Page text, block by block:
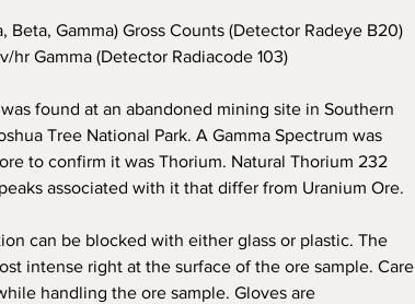
Beta, Gamma) Gross Counts (Detector Radeye B20)
hr Gamma (Detector Radiacode 103)
found at an abandoned mining site in Southern
Tree National Park. A Gamma Spectrum was
to confirm it was Thorium. Natural Thorium 232
associated with it that differ from Uranium Ore.
can be blocked with either glass or plastic. The
intense right at the surface of the ore sample. Care
handling the ore sample. Gloves are